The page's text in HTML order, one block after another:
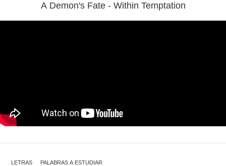
A Demon's Fate - Within Temptation
LETRAS PALABRAS A ESTUDIAR